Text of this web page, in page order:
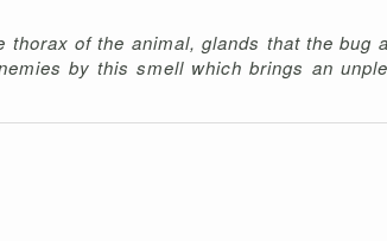
of the animal, glands that the bug
by this smell which brings an